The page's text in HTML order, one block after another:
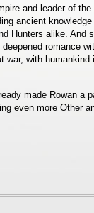
and leader of the
ancient
Hunters alike. And
romance
war, with
made Rowan a
even more Other